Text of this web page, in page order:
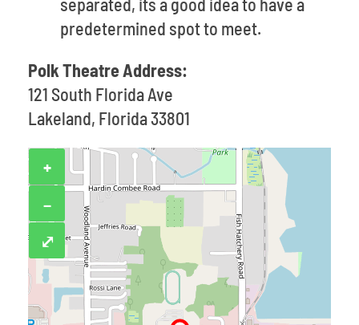
predetermined spot to meet.
Polk Theatre Address:
121 South Florida Ave
Lakeland, Florida 33801
+
−
⤢